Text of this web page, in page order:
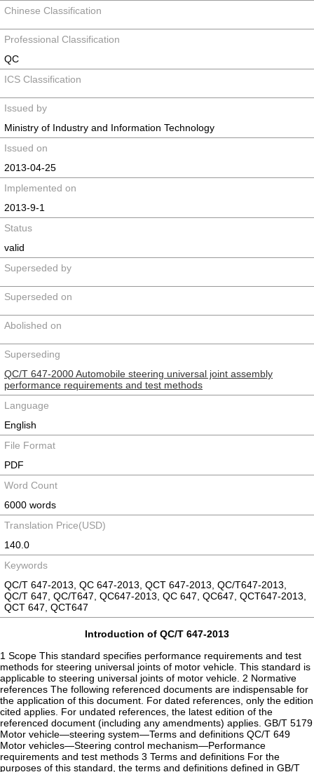
Chinese Classification
Professional Classification
QC
ICS Classification
Issued by
Ministry of Industry and Information Technology
Issued on
2013-04-25
Implemented on
2013-9-1
Status
valid
Superseded by
Superseded on
Abolished on
Superseding
QC/T 647-2000 Automobile steering universal joint assembly
performance requirements and test methods
Language
English
File Format
PDF
Word Count
6000 words
Translation Price(USD)
140.0
Keywords
QC/T 647-2013, QC 647-2013, QCT 647-2013, QC/T647-2013,
QC/T 647, QC/T647, QC647-2013, QC 647, QC647, QCT647-2013,
QCT 647, QCT647
Introduction of QC/T 647-2013
1 Scope This standard specifies performance requirements and test
methods for steering universal joints of motor vehicle. This standard is
applicable to steering universal joints of motor vehicle. 2 Normative
references The following referenced documents are indispensable for
the application of this document. For dated references, only the edition
cited applies. For undated references, the latest edition of the
referenced document (including any amendments) applies. GB/T 5179
Motor vehicle—steering system—Terms and definitions QC/T 649
Motor vehicles—Steering control mechanism—Performance
requirements and test methods 3 Terms and definitions For the
purposes of this standard, the terms and definitions defined in GB/T